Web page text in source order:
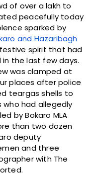
of over a lakh to
peacefully today
sparked by
and Hazaribagh
spirit that had
the last few days.
was clamped at
places after police
teargas shells to
had allegedly
by Bokaro MLA
than two dozen
deputy
and three
with The